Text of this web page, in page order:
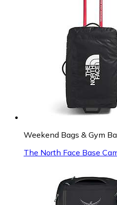
Weekend Bags & Gym
The North Face Base